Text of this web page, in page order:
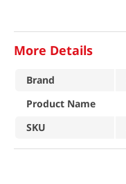
More Details
Brand
Product Name
SKU